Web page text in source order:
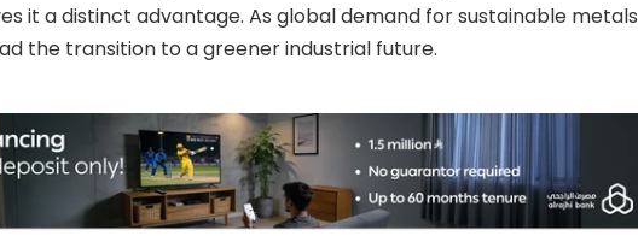
it a distinct advantage. As global demand for sustainable metals
the transition to a greener industrial future.